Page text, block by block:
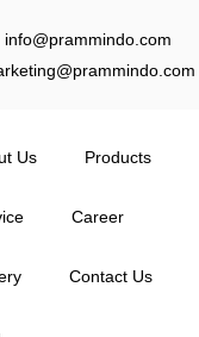
info@prammindo.com
Us Products
Career
Contact Us